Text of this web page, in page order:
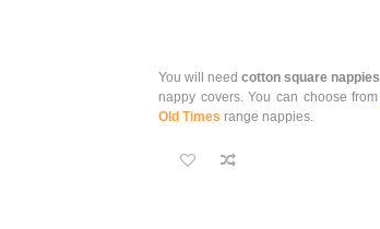
You will needcotton square nappies
nappy covers. You can choose from
Old Times range nappies.